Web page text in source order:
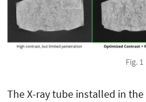
Fig. 1
The X-ray tube installed in the